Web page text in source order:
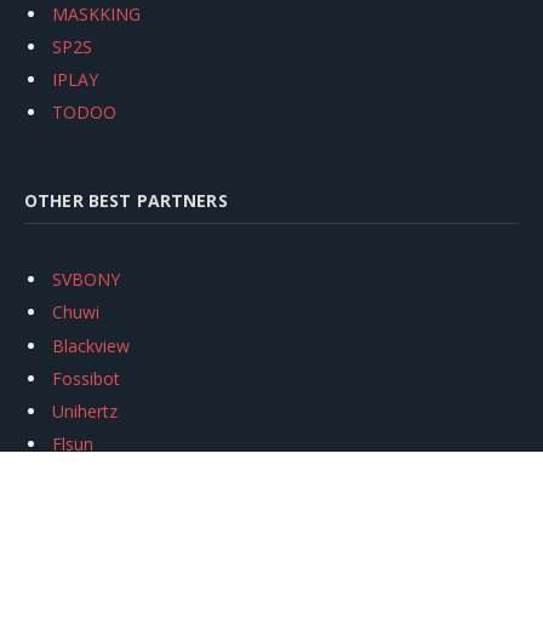
MASKKING
SP2S
IPLAY
TODOO
OTHER BEST PARTNERS
SVBONY
Chuwi
Blackview
Fossibot
Unihertz
Flsun